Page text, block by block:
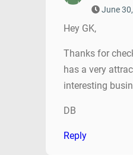
June
Hey GK,
Thanks for
has a very
interesting
DB
Reply